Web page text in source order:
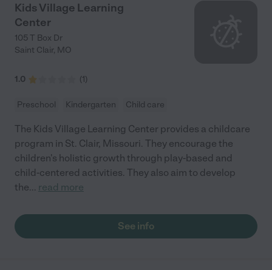
Kids Village Learning
Center
105 T Box Dr
Saint Clair, MO
1.0 (1)
Preschool Kindergarten Child care
The Kids Village Learning Center provides a childcare
program in St. Clair, Missouri. They encourage the
children's holistic growth through play-based and
child-centered activities. They also aim to develop
the... read more
See info